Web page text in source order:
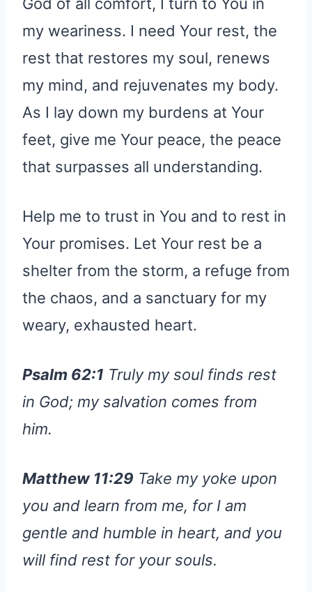
my weariness. I need Your rest, the
rest that restores my soul, renews
my mind, and rejuvenates my body.
As I lay down my burdens at Your
feet, give me Your peace, the peace
that surpasses all understanding.
Help me to trust in You and to rest in
Your promises. Let Your rest be a
shelter from the storm, a refuge from
the chaos, and a sanctuary for my
weary, exhausted heart.
Psalm 62:1 Truly my soul finds rest
in God; my salvation comes from
him.
Matthew 11:29 Take my yoke upon
you and learn from me, for I am
gentle and humble in heart, and you
will find rest for your souls.